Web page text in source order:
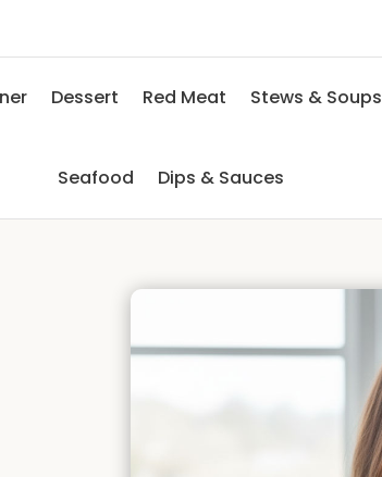
Dessert Red Meat Stews & Soups
Seafood Dips & Sauces